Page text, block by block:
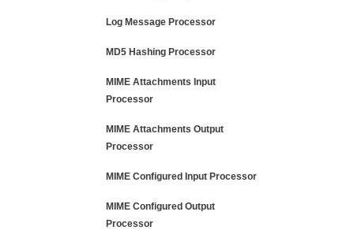
Log Message Processor
MD5 Hashing Processor
MIME Attachments Input
Processor
MIME Attachments Output
Processor
MIME Configured Input Processor
MIME Configured Output
Processor